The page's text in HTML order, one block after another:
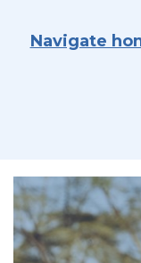
Navigate